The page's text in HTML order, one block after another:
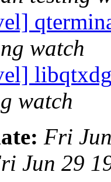
watch
watch
Fri
Jun 29